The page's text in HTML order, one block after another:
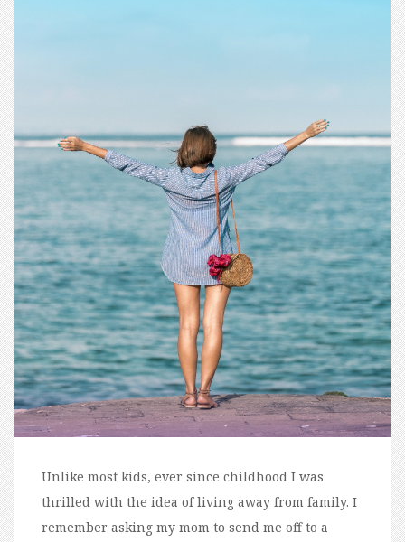
Unlike most kids, ever since childhood I was
thrilled with the idea of living away from family. I
remember asking my mom to send me off to a